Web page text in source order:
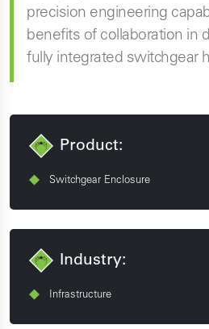
precision engineering
benefits of collaboration in
fully integrated switchgear
Product:
Switchgear Enclosure
Industry:
Infrastructure